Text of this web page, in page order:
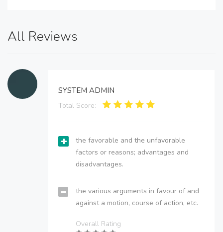
All Reviews
SYSTEM ADMIN
Total Score:
the favorable and the unfavorable
factors or reasons; advantages and
disadvantages.
the various arguments in favour of and
against a motion, course of action, etc.
Overall Rating